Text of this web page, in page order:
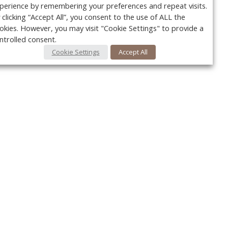
by remembering your preferences and repeat visits.
clicking “Accept All”, you consent to the use of ALL the
However, you may visit "Cookie Settings" to provide a
consent.
Cookie Settings Accept All